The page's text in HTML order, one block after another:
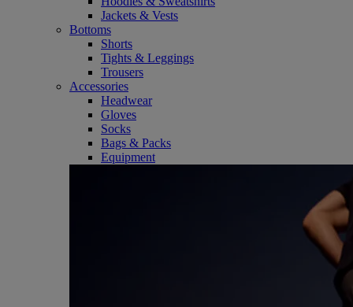
Jackets & Vests
Bottoms
Shorts
Tights & Leggings
Trousers
Accessories
Headwear
Gloves
Socks
Bags & Packs
Equipment